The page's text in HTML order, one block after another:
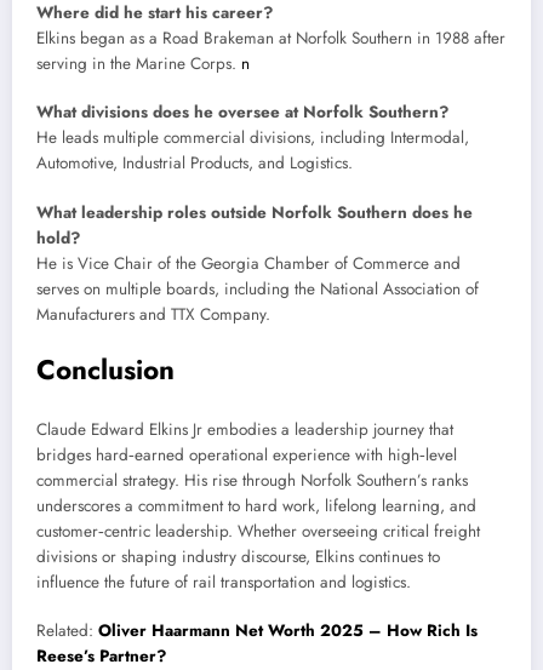
Where did he start his career?
Elkins began as a Road Brakeman at Norfolk Southern in 1988 after
serving in the Marine Corps. n
What divisions does he oversee at Norfolk Southern?
He leads multiple commercial divisions, including Intermodal,
Automotive, Industrial Products, and Logistics.
What leadership roles outside Norfolk Southern does he
hold?
He is Vice Chair of the Georgia Chamber of Commerce and
serves on multiple boards, including the National Association of
Manufacturers and TTX Company.
Conclusion
Claude Edward Elkins Jr embodies a leadership journey that
bridges hard‑earned operational experience with high‑level
commercial strategy. His rise through Norfolk Southern’s ranks
underscores a commitment to hard work, lifelong learning, and
customer‑centric leadership. Whether overseeing critical freight
divisions or shaping industry discourse, Elkins continues to
influence the future of rail transportation and logistics.
Related: Oliver Haarmann Net Worth 2025 – How Rich Is
Reese’s Partner?